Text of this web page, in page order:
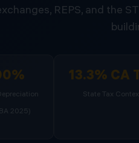
REPS, and the
2025)
13.3% CA
State Tax